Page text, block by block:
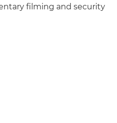
filming and security